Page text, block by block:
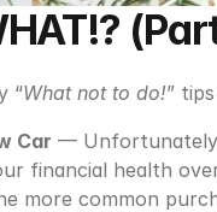
“What not to do!”
Car — Unfortunately,
financial health
more common